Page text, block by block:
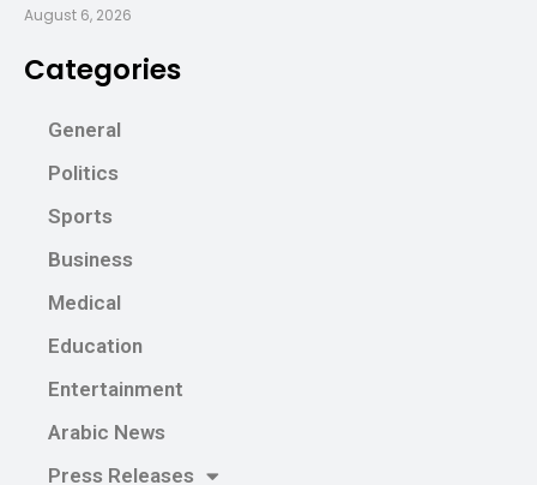
August 6, 2026
Categories
General
Politics
Sports
Business
Medical
Education
Entertainment
Arabic News
Press Releases